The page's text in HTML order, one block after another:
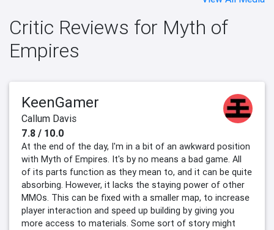
Critic Reviews for Myth of
Empires
KeenGamer
Callum Davis
7.8 / 10.0
At the end of the day, I'm in a bit of an awkward position
with Myth of Empires. It's by no means a bad game. All
of its parts function as they mean to, and it can be quite
absorbing. However, it lacks the staying power of other
MMOs. This can be fixed with a smaller map, to increase
player interaction and speed up building by giving you
more access to materials. Some sort of story might